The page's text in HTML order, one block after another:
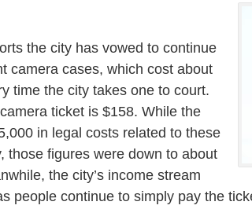
the city has vowed to continue
camera cases, which cost about
time the city takes one to court.
ticket is $158. While the
in legal costs related to these
those figures were down to about
the city’s income stream
people continue to simply pay the